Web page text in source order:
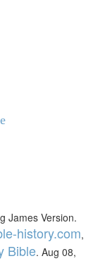
James Version.
history.com,
Bible. Aug 08,